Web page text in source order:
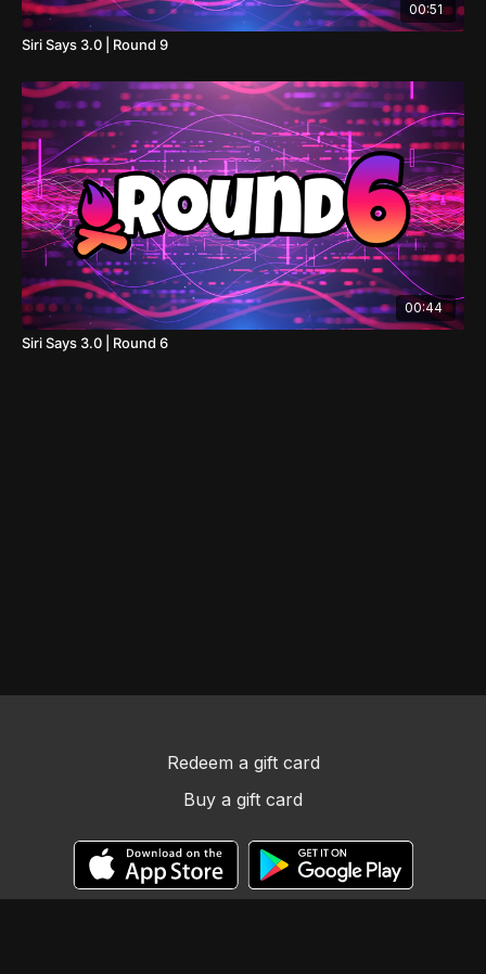
00:51
Siri Says 3.0 | Round 9
00:44
Siri Says 3.0 | Round 6
Redeem a gift card
Buy a gift card